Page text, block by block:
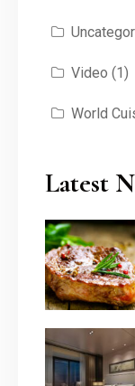
Video (1)
World
Latest